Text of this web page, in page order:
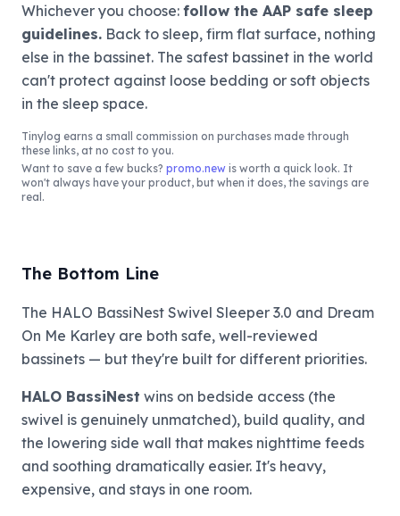
Whichever you choose: follow the AAP safe sleep
guidelines. Back to sleep, firm flat surface, nothing
else in the bassinet. The safest bassinet in the world
can't protect against loose bedding or soft objects
in the sleep space.
Tinylog earns a small commission on purchases made through
these links, at no cost to you.
Want to save a few bucks? promo.new is worth a quick look. It
won't always have your product, but when it does, the savings are
real.
The Bottom Line
The HALO BassiNest Swivel Sleeper 3.0 and Dream
On Me Karley are both safe, well-reviewed
bassinets — but they're built for different priorities.
HALO BassiNest wins on bedside access (the
swivel is genuinely unmatched), build quality, and
the lowering side wall that makes nighttime feeds
and soothing dramatically easier. It's heavy,
expensive, and stays in one room.